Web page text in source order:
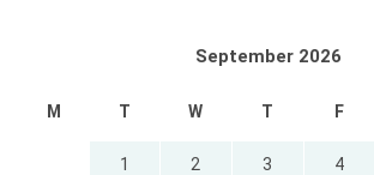
September 2026
M T W T F
1 2 3 4